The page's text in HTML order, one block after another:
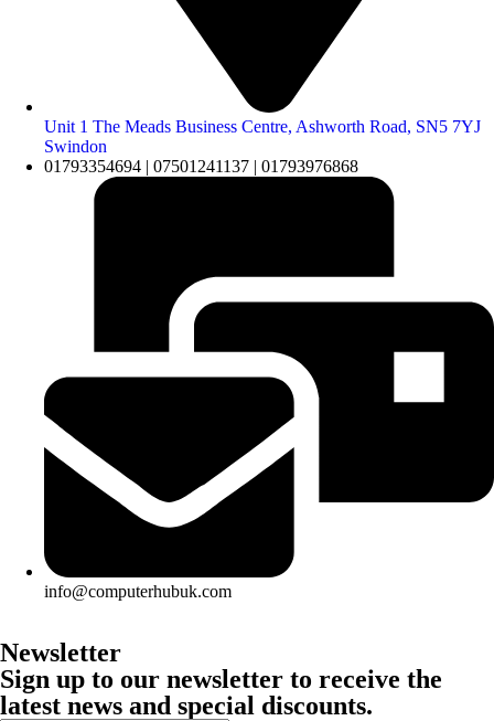
Unit 1 The Meads Business Centre, Ashworth Road, SN5 7YJ
Swindon
01793354694 | 07501241137 | 01793976868
info@computerhubuk.com
Newsletter
Sign up to our newsletter to receive the
latest news and special discounts.